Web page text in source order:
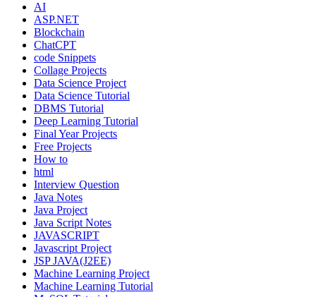
AI
ASP.NET
Blockchain
ChatCPT
code Snippets
Collage Projects
Data Science Project
Data Science Tutorial
DBMS Tutorial
Deep Learning Tutorial
Final Year Projects
Free Projects
How to
html
Interview Question
Java Notes
Java Project
Java Script Notes
JAVASCRIPT
Javascript Project
JSP JAVA(J2EE)
Machine Learning Project
Machine Learning Tutorial